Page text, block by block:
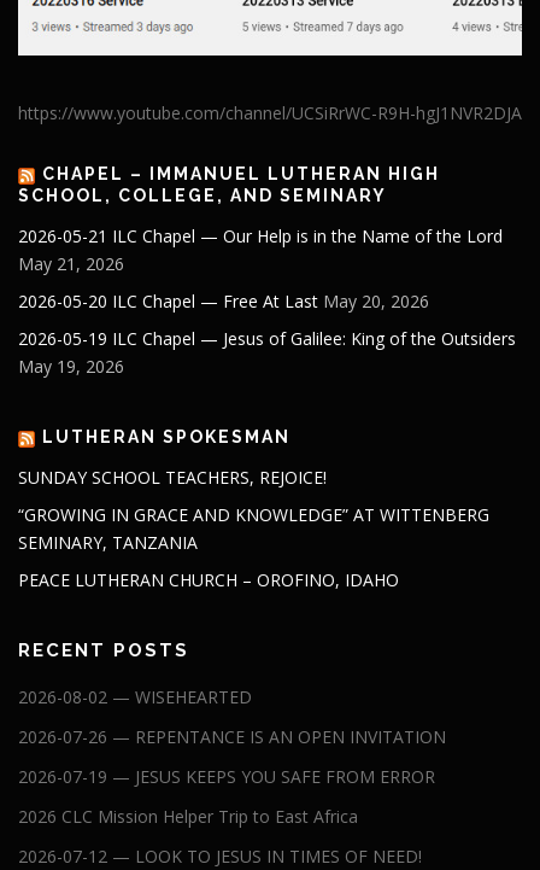
https://www.youtube.com/channel/UCSiRrWC-R9H-hgJ1NVR2DJA
CHAPEL – IMMANUEL LUTHERAN HIGH
SCHOOL, COLLEGE, AND SEMINARY
2026-05-21 ILC Chapel — Our Help is in the Name of the Lord
May 21, 2026
2026-05-20 ILC Chapel — Free At Last May 20, 2026
2026-05-19 ILC Chapel — Jesus of Galilee: King of the Outsiders
May 19, 2026
LUTHERAN SPOKESMAN
SUNDAY SCHOOL TEACHERS, REJOICE!
“GROWING IN GRACE AND KNOWLEDGE” AT WITTENBERG
SEMINARY, TANZANIA
PEACE LUTHERAN CHURCH – OROFINO, IDAHO
RECENT POSTS
2026-08-02 — WISEHEARTED
2026-07-26 — REPENTANCE IS AN OPEN INVITATION
2026-07-19 — JESUS KEEPS YOU SAFE FROM ERROR
2026 CLC Mission Helper Trip to East Africa
2026-07-12 — LOOK TO JESUS IN TIMES OF NEED!